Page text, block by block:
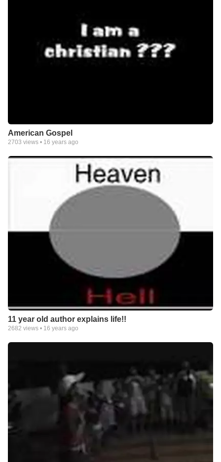
American Gospel
2703 views • 16 years ago
11 year old author explains life!!
2682 views • 16 years ago